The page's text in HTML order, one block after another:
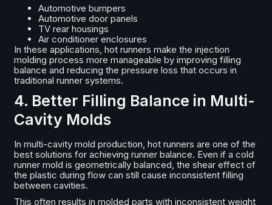
Automotive bumpers
Automotive door panels
TV rear housings
Air conditioner enclosures
In these applications, hot runners make the injection
molding process more manageable by improving filling
balance and reducing the pressure loss that occurs in
traditional runner systems.
4. Better Filling Balance in Multi-
Cavity Molds
In multi-cavity mold production, hot runners are one of the
best solutions for achieving runner balance. Even if a cold
runner mold is geometrically balanced, the shear effect of
the plastic during flow can still cause inconsistent filling
between cavities.
This often results in molded parts with inconsistent weight